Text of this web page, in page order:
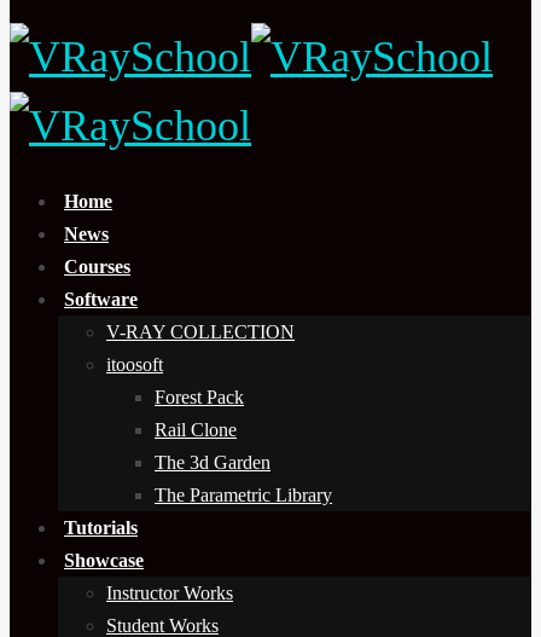
Home
News
Courses
Software
V-RAY COLLECTION
itoosoft
Forest Pack
Rail Clone
The 3d Garden
The Parametric Library
Tutorials
Showcase
Instructor Works
Student Works